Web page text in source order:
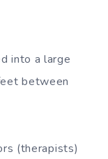
into a large
between
(therapists)